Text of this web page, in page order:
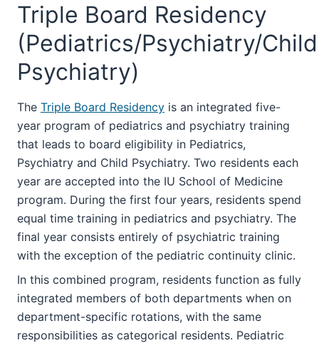
Triple Board Residency
(Pediatrics/Psychiatry/Child
Psychiatry)
The Triple Board Residency is an integrated five-
year program of pediatrics and psychiatry training
that leads to board eligibility in Pediatrics,
Psychiatry and Child Psychiatry. Two residents each
year are accepted into the IU School of Medicine
program. During the first four years, residents spend
equal time training in pediatrics and psychiatry. The
final year consists entirely of psychiatric training
with the exception of the pediatric continuity clinic.
In this combined program, residents function as fully
integrated members of both departments when on
department-specific rotations, with the same
responsibilities as categorical residents. Pediatric